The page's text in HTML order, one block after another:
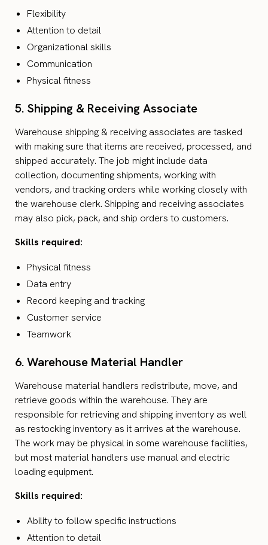
Flexibility
Attention to detail
Organizational skills
Communication
Physical fitness
5. Shipping & Receiving Associate
Warehouse shipping & receiving associates are tasked
with making sure that items are received, processed, and
shipped accurately. The job might include data
collection, documenting shipments, working with
vendors, and tracking orders while working closely with
the warehouse clerk. Shipping and receiving associates
may also pick, pack, and ship orders to customers.
Skills required:
Physical fitness
Data entry
Record keeping and tracking
Customer service
Teamwork
6. Warehouse Material Handler
Warehouse material handlers redistribute, move, and
retrieve goods within the warehouse. They are
responsible for retrieving and shipping inventory as well
as restocking inventory as it arrives at the warehouse.
The work may be physical in some warehouse facilities,
but most material handlers use manual and electric
loading equipment.
Skills required:
Ability to follow specific instructions
Attention to detail